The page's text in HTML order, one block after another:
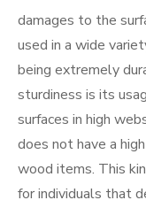
damages to the
used in a wide
being extremely
sturdiness is its
surfaces in high
does not have a
wood items. This
for individuals that